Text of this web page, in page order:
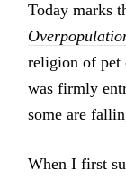
Today marks
religion of pet
was firmly
some are
When I first